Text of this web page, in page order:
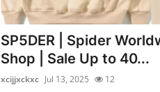
SP5DER | Spider
Shop | Sale Up to 40...
xcijjxckxc Jul 13, 2025 12